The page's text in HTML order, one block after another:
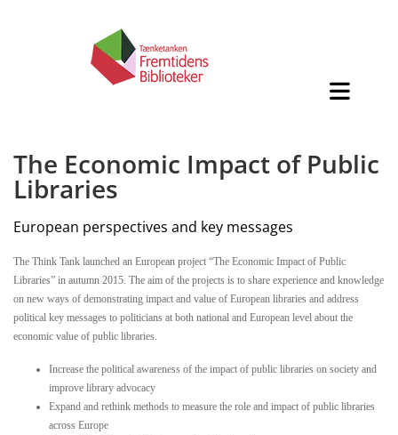
The Economic Impact of Public
Libraries
European perspectives and key messages
The Think Tank launched an European project “The Economic Impact of Public
Libraries” in autumn 2015. The aim of the projects is to share experience and knowledge
on new ways of demonstrating impact and value of European libraries and address
political key messages to politicians at both national and European level about the
economic value of public libraries.
Increase the political awareness of the impact of public libraries on society and
improve library advocacy
Expand and rethink methods to measure the role and impact of public libraries
across Europe